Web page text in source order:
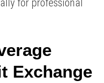
for professional
Exchange